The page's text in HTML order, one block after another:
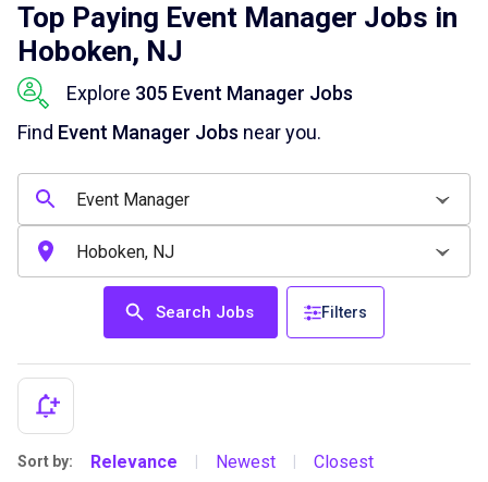
Top Paying Event Manager Jobs in
Hoboken, NJ
Explore 305 Event Manager Jobs
Find Event Manager Jobs near you.
Search Jobs Filters
Sort by: Relevance Newest Closest